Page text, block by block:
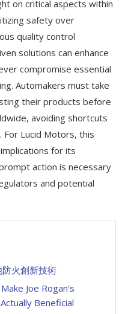
on critical aspects within
safety over
quality control
solutions can enhance
compromise essential
Automakers must take
their products before
avoiding shortcuts
Lucid Motors, this
for its
action is necessary
and potential
火創新技術
Joe Rogan’s
Beneficial